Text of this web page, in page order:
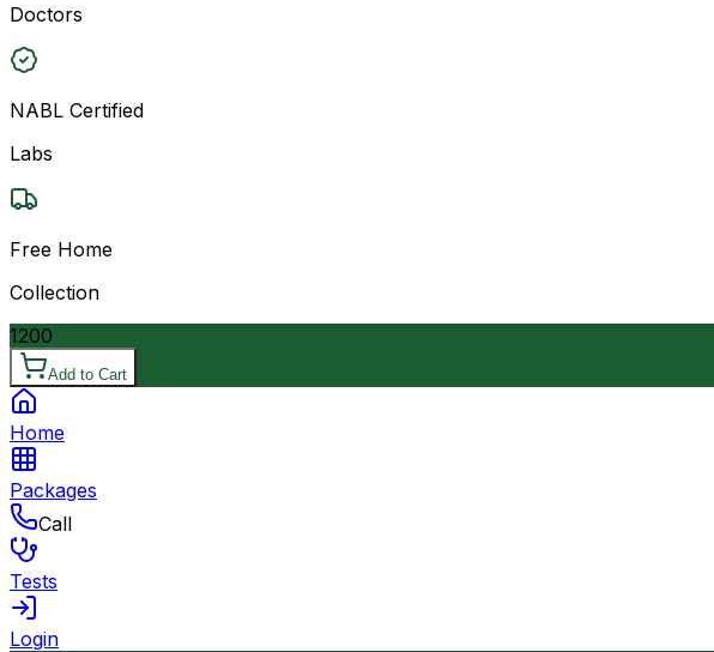
Doctors
NABL Certified
Labs
Free Home
Collection
1200
Add to Cart
Home
Packages
Call
Tests
Login